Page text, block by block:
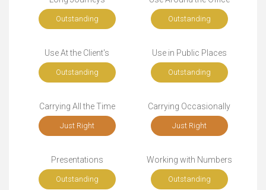
Outstanding Outstanding
Use At the Client's
Outstanding
Use in Public Places
Outstanding
Carrying All the Time
Just Right
Carrying Occasionally
Just Right
Presentations
Outstanding
Working with Numbers
Outstanding